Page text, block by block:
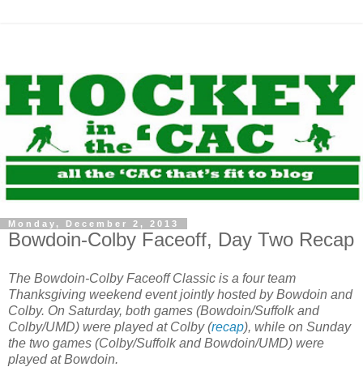
Monday, December 2, 2013
Bowdoin-Colby Faceoff, Day Two Recap
The Bowdoin-Colby Faceoff Classic is a four team
Thanksgiving weekend event jointly hosted by Bowdoin and
Colby. On Saturday, both games (Bowdoin/Suffolk and
Colby/UMD) were played at Colby (recap), while on Sunday
the two games (Colby/Suffolk and Bowdoin/UMD) were
played at Bowdoin.